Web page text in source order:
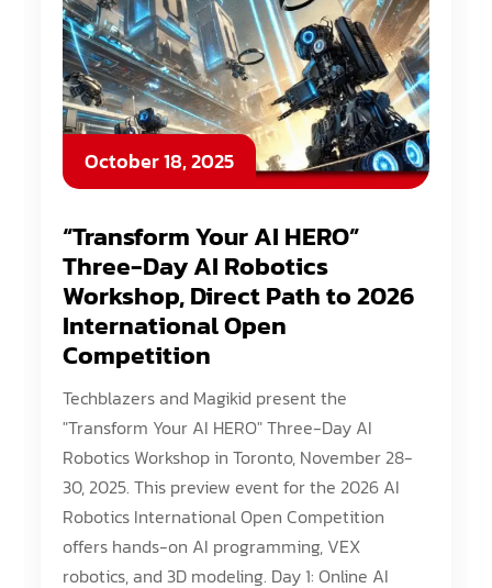
October 18, 2025
“Transform Your AI HERO”
Three-Day AI Robotics
Workshop, Direct Path to 2026
International Open
Competition
Techblazers and Magikid present the
"Transform Your AI HERO" Three-Day AI
Robotics Workshop in Toronto, November 28-
30, 2025. This preview event for the 2026 AI
Robotics International Open Competition
offers hands-on AI programming, VEX
robotics, and 3D modeling. Day 1: Online AI